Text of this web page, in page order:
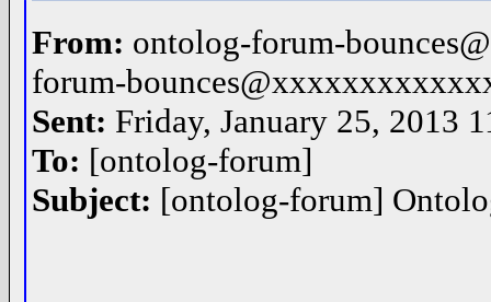
From: ontolog-forum-
forum-
Sent: Friday, January 25, 2013
To: [ontolog-forum]
Subject: [ontolog-forum]